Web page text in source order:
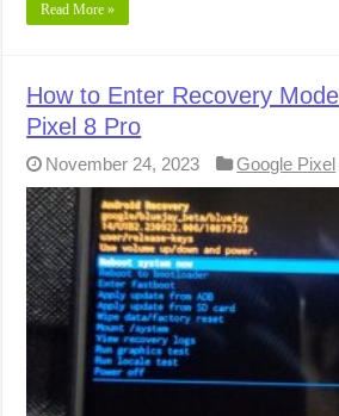
Read More »
How to Enter Recovery
Pixel 8 Pro
November 24, 2023 Google Pixel